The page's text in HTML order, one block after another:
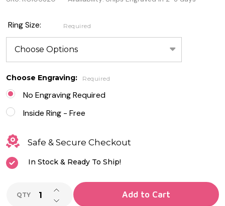
Silver /
Rose
Gold
Sterling
Silver
Spinner
Ring
with
CZ
Ring Size: Required
Choose Engraving: Required
No Engraving Required
Inside Ring - Free
Safe & Secure Checkout
In Stock & Ready To Ship!
QTY DECREASE QUANTITY OF UNDEFINED
INCREASE QUANTITY OF UNDEFINED
Add to Cart